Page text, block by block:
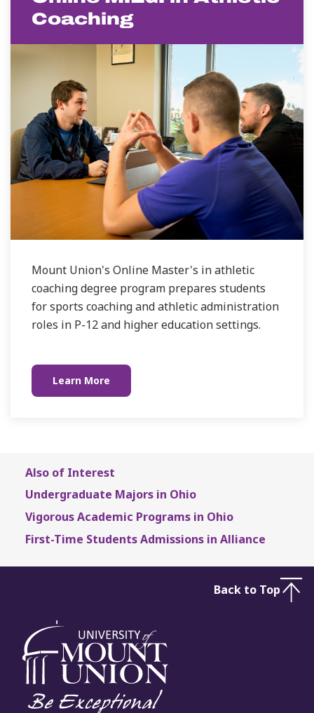
Coaching
Mount Union's Online Master's in athletic
coaching degree program prepares students
for sports coaching and athletic administration
roles in P-12 and higher education settings.
Learn More
Also of Interest
Undergraduate Majors in Ohio
Vigorous Academic Programs in Ohio
First-Time Students Admissions in Alliance
Back to Top